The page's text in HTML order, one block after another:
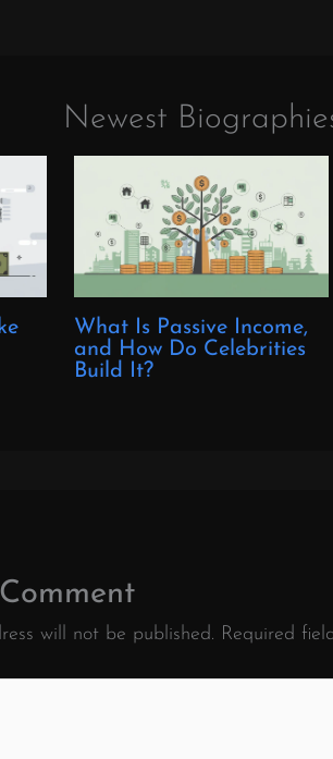
Newest
What Is Passive Income,
and How Do Celebrities
Build It?
will not be published. Required